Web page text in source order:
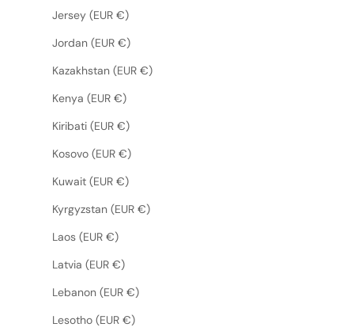
Jersey (EUR €)
Jordan (EUR €)
Kazakhstan (EUR €)
Kenya (EUR €)
Kiribati (EUR €)
Kosovo (EUR €)
Kuwait (EUR €)
Kyrgyzstan (EUR €)
Laos (EUR €)
Latvia (EUR €)
Lebanon (EUR €)
Lesotho (EUR €)